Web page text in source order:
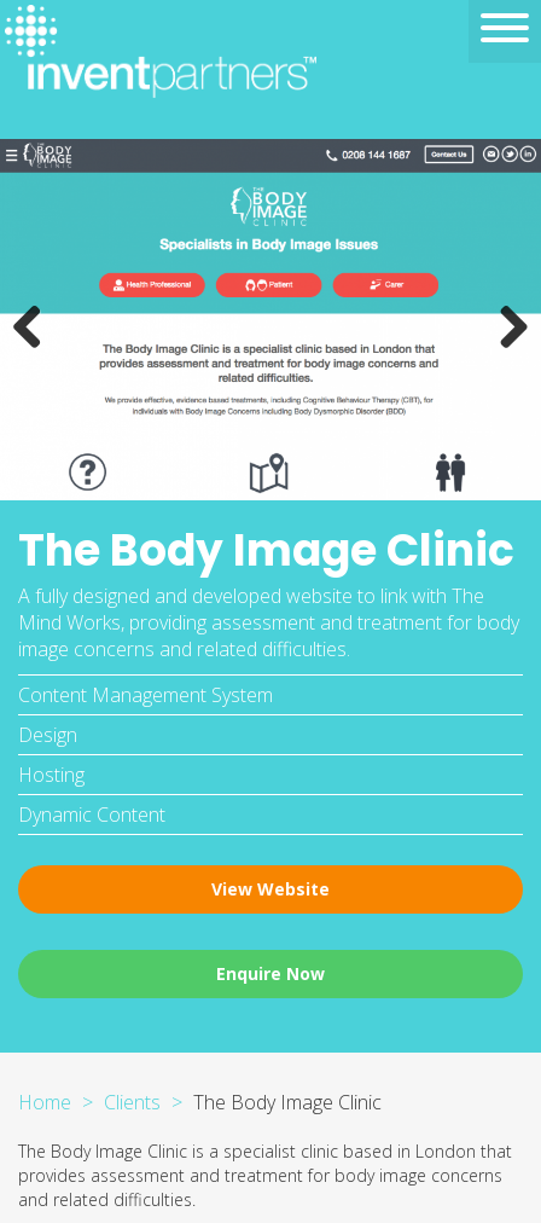
The Body Image Clinic
A fully designed and developed website to link with The
Mind Works, providing assessment and treatment for body
image concerns and related difficulties.
Content Management System
Design
Hosting
Dynamic Content
View Website
Enquire Now
Home Clients The Body Image Clinic
The Body Image Clinic is a specialist clinic based in London that
provides assessment and treatment for body image concerns
and related difficulties.